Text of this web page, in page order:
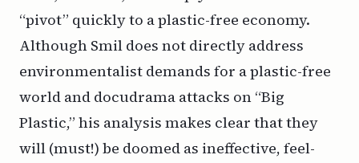
“pivot” quickly to a plastic-free economy.
Although Smil does not directly address
environmentalist demands for a plastic-free
world and docudrama attacks on “Big
Plastic,” his analysis makes clear that they
will (must!) be doomed as ineffective, feel-